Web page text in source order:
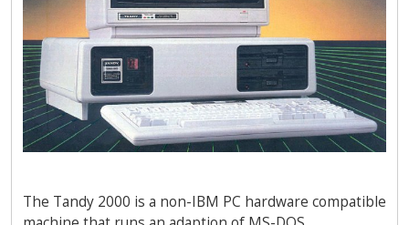
The Tandy 2000 is a non-IBM PC hardware compatible